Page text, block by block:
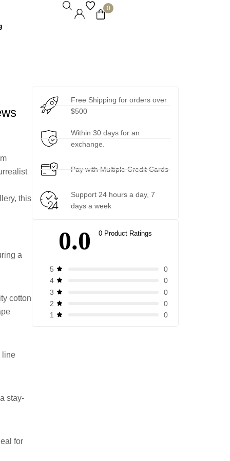
0
this
a
cotton
line
stay-
for
Free Shipping for orders over
$500
Within 30 days for an
exchange.
Pay with Multiple Credit Cards
Support 24 hours a day, 7
days a week
0.0 0 Product Ratings
5
0
4
0
3
0
2
0
1
0